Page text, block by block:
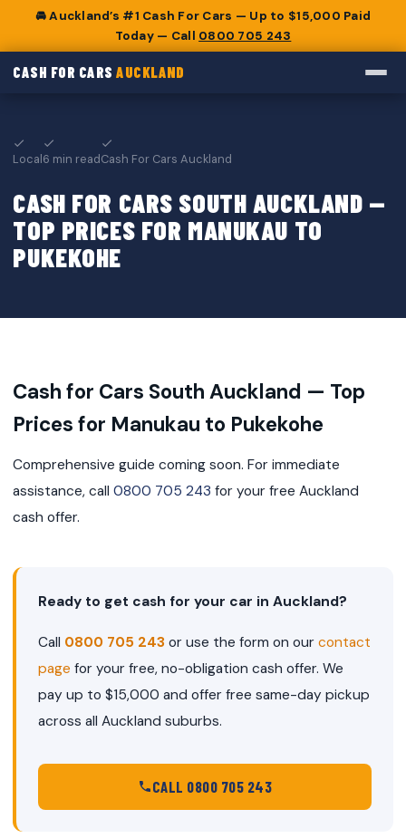
🚘 Auckland’s #1 Cash For Cars — Up to $15,000 Paid
Today — Call 0800 705 243
CASH FOR CARSAUCKLAND
Local6 min readCash For Cars Auckland
CASH FOR CARS SOUTH AUCKLAND —
TOP PRICES FOR MANUKAU TO
PUKEKOHE
Cash for Cars South Auckland — Top
Prices for Manukau to Pukekohe
Comprehensive guide coming soon. For immediate
assistance, call0800 705 243 for your free Auckland
cash offer.
Ready to get cash for your car in Auckland?
Call 0800 705 243 or use the form on ourcontact
page for your free, no-obligation cash offer. We
pay up to $15,000 and offer free same-day pickup
across all Auckland suburbs.
CALL 0800 705 243